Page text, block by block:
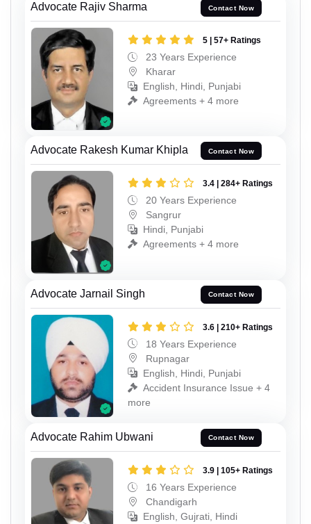
Advocate Rajiv Sharma Contact Now
5 | 57+ Ratings
23 Years Experience
Kharar
English, Hindi, Punjabi
Agreements + 4 more
Advocate Rakesh Kumar Khipla Contact Now
3.4 | 284+ Ratings
20 Years Experience
Sangrur
Hindi, Punjabi
Agreements + 4 more
Advocate Jarnail Singh Contact Now
3.6 | 210+ Ratings
18 Years Experience
Rupnagar
English, Hindi, Punjabi
Accident Insurance Issue + 4
more
Advocate Rahim Ubwani Contact Now
3.9 | 105+ Ratings
16 Years Experience
Chandigarh
English, Gujrati, Hindi